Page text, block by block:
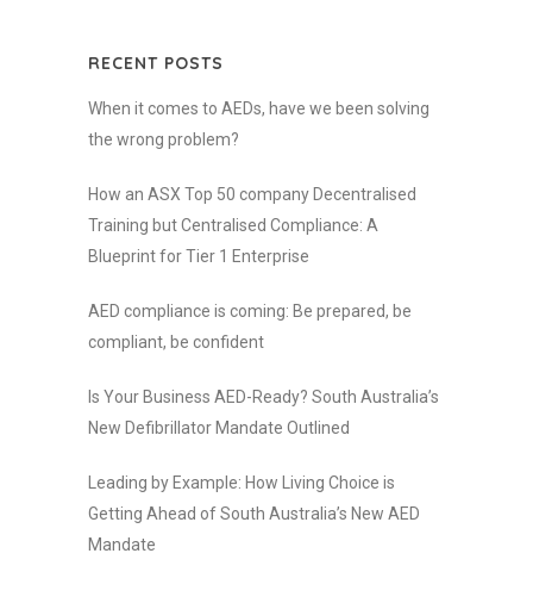
RECENT POSTS
When it comes to AEDs, have we been solving
the wrong problem?
How an ASX Top 50 company Decentralised
Training but Centralised Compliance: A
Blueprint for Tier 1 Enterprise
AED compliance is coming: Be prepared, be
compliant, be confident
Is Your Business AED-Ready? South Australia’s
New Defibrillator Mandate Outlined
Leading by Example: How Living Choice is
Getting Ahead of South Australia’s New AED
Mandate